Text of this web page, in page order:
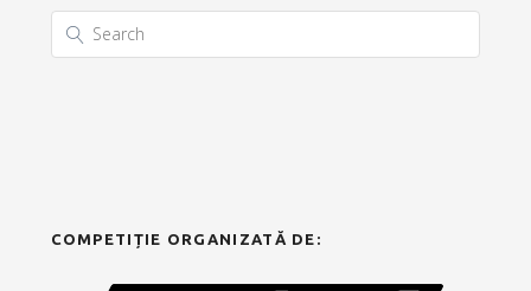
COMPETIȚIE ORGANIZATĂ DE: